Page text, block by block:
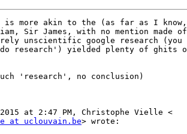
more akin to the (as far as I
Sir James, with no mention made
unscientific google research (you
research') yielded plenty of
'research', no conclusion)
at uclouvain.be> wrote: